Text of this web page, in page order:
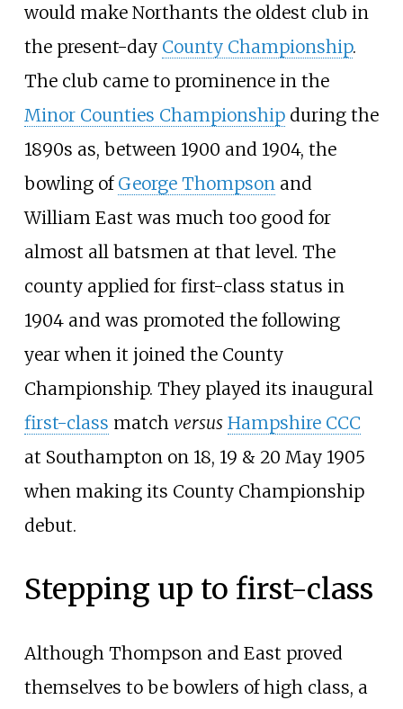
would make Northants the oldest club in
the present-day County Championship.
The club came to prominence in the
Minor Counties Championshipduring the
1890s as, between 1900 and 1904, the
bowling of George Thompsonand
William East was much too good for
almost all batsmen at that level. The
county applied for first-class status in
1904 and was promoted the following
year when it joined the County
Championship. They played its inaugural
first-class match versus Hampshire CCC
at Southampton on 18, 19 & 20 May 1905
when making its County Championship
debut.
Stepping up to first-class
Although Thompson and East proved
themselves to be bowlers of high class, a